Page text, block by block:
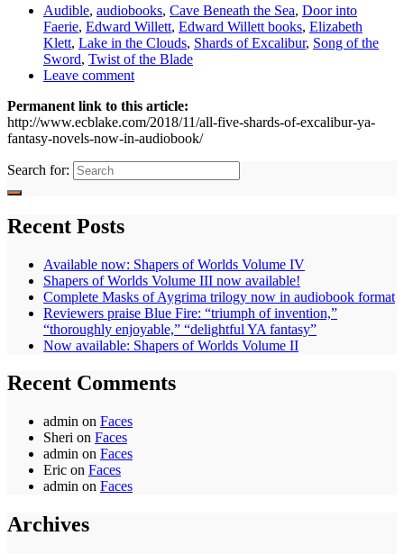
Audible, audiobooks, Cave Beneath the Sea, Door into
Faerie, Edward Willett, Edward Willett books, Elizabeth
Klett, Lake in the Clouds, Shards of Excalibur, Song of the
Sword, Twist of the Blade
Leave comment
Permanent link to this article:
http://www.ecblake.com/2018/11/all-five-shards-of-excalibur-ya-
fantasy-novels-now-in-audiobook/
Search for:
Recent Posts
Available now: Shapers of Worlds Volume IV
Shapers of Worlds Volume III now available!
Complete Masks of Aygrima trilogy now in audiobook format
Reviewers praise Blue Fire: “triumph of invention,”
“thoroughly enjoyable,” “delightful YA fantasy”
Now available: Shapers of Worlds Volume II
Recent Comments
admin on Faces
Sheri on Faces
admin on Faces
Eric on Faces
admin on Faces
Archives